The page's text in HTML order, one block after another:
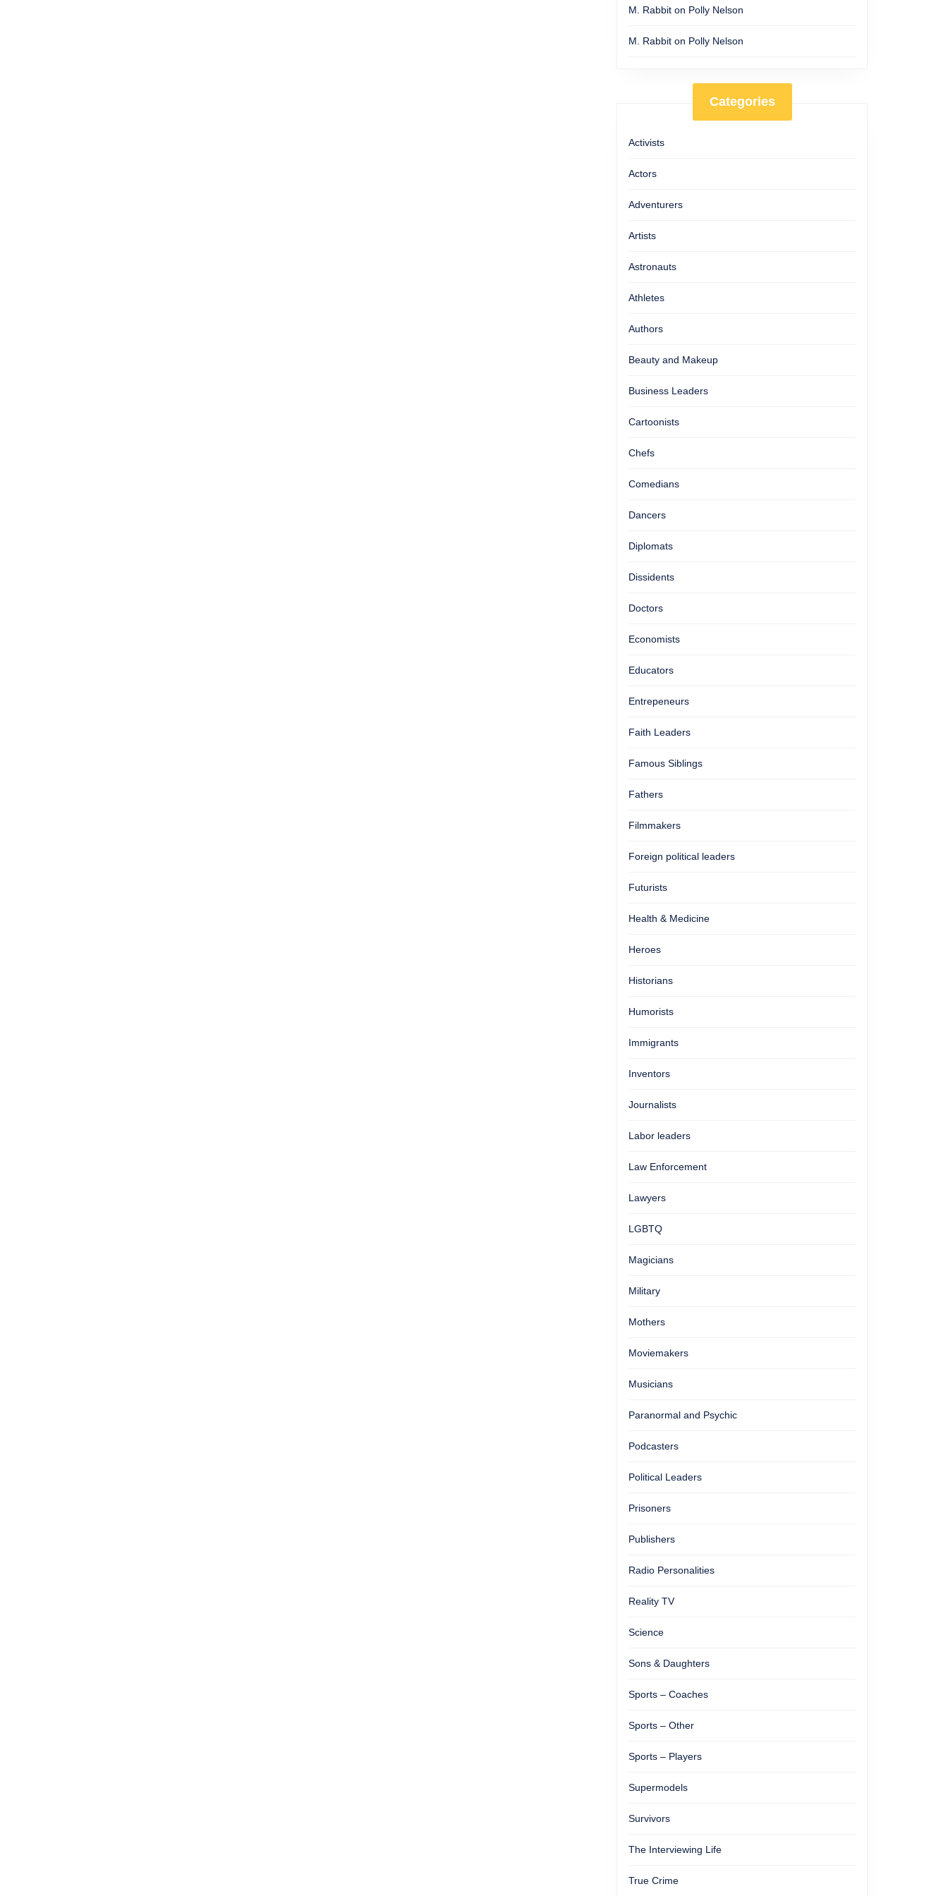
M. Rabbit on Polly Nelson
M. Rabbit on Polly Nelson
Categories
Activists
Actors
Adventurers
Artists
Astronauts
Athletes
Authors
Beauty and Makeup
Business Leaders
Cartoonists
Chefs
Comedians
Dancers
Diplomats
Dissidents
Doctors
Economists
Educators
Entrepeneurs
Faith Leaders
Famous Siblings
Fathers
Filmmakers
Foreign political leaders
Futurists
Health & Medicine
Heroes
Historians
Humorists
Immigrants
Inventors
Journalists
Labor leaders
Law Enforcement
Lawyers
LGBTQ
Magicians
Military
Mothers
Moviemakers
Musicians
Paranormal and Psychic
Podcasters
Political Leaders
Prisoners
Publishers
Radio Personalities
Reality TV
Science
Sons & Daughters
Sports – Coaches
Sports – Other
Sports – Players
Supermodels
Survivors
The Interviewing Life
True Crime